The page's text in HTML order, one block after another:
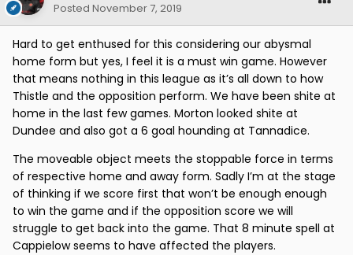
Posted November 7, 2019
Hard to get enthused for this considering our abysmal
home form but yes, I feel it is a must win game. However
that means nothing in this league as it’s all down to how
Thistle and the opposition perform. We have been shite at
home in the last few games. Morton looked shite at
Dundee and also got a 6 goal hounding at Tannadice.
The moveable object meets the stoppable force in terms
of respective home and away form. Sadly I’m at the stage
of thinking if we score first that won’t be enough enough
to win the game and if the opposition score we will
struggle to get back into the game. That 8 minute spell at
Cappielow seems to have affected the players.